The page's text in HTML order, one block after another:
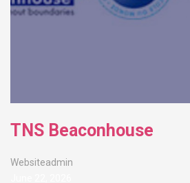
TNS Beaconhouse
Websiteadmin